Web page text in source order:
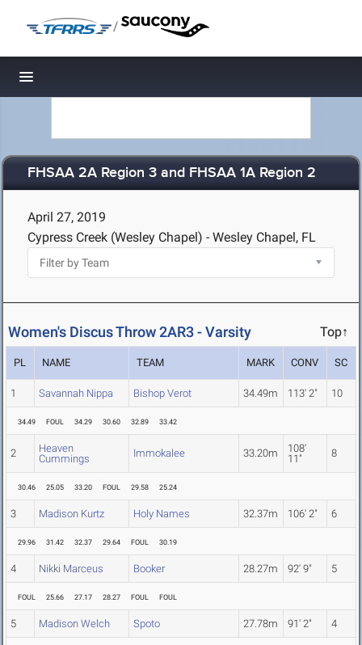
/
Toggle navigation
FHSAA 2A Region 3 and FHSAA 1A Region 2
April 27, 2019
Cypress Creek (Wesley Chapel) - Wesley Chapel, FL
Women's Discus Throw 2AR3 - Varsity Top↑
PL NAME TEAM MARK CONV SC
1 Savannah Nippa Bishop Verot 34.49m 113' 2" 10
34.49 FOUL 34.29 30.60 32.89 33.42
2
Heaven
Cummings
Immokalee 33.20m
108'
11"
8
30.46 25.05 33.20 FOUL 29.58 25.24
3 Madison Kurtz Holy Names 32.37m 106' 2" 6
29.96 31.42 32.37 29.64 FOUL 30.19
4 Nikki Marceus Booker 28.27m 92' 9" 5
FOUL 25.66 27.17 28.27 FOUL FOUL
5 Madison Welch Spoto 27.78m 91' 2" 4